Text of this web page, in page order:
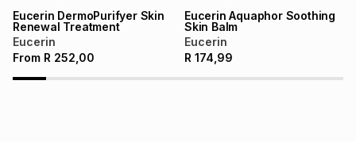
Eucerin DermoPurifyer Skin
Renewal Treatment
Eucerin
From R 252,00
Eucerin Aquaphor Soothing
Skin Balm
Eucerin
R 174,99